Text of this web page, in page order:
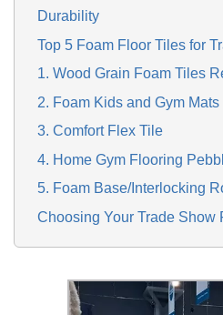
Durability
Top 5 Foam Floor Tiles for
1. Wood Grain Foam Tiles
2. Foam Kids and Gym
3. Comfort Flex Tile
4. Home Gym Flooring
5. Foam Base/Interlocking
Choosing Your Trade Show